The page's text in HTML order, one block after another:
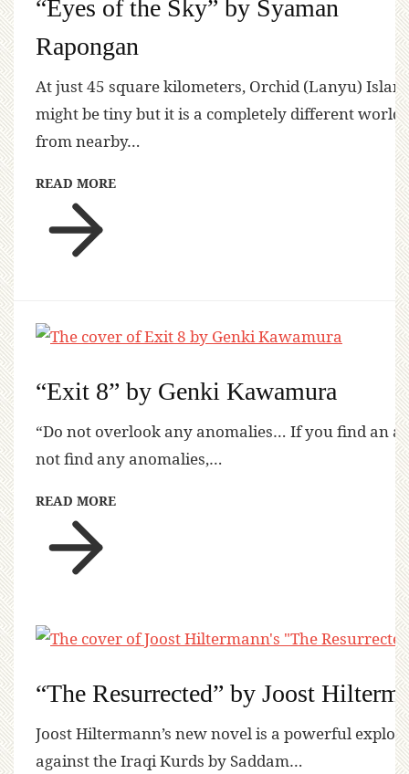
“Eyes of the Sky” by Syaman
Rapongan
At just 45 square kilometers, Orchid (Lanyu)
might be tiny but it is a completely different world
from nearby…
READ MORE
“Exit 8” by Genki Kawamura
“Do not overlook any anomalies… If you find an
not find any anomalies,…
READ MORE
“The Resurrected” by Joost
Joost Hiltermann’s new novel is a powerful
against the Iraqi Kurds by Saddam…